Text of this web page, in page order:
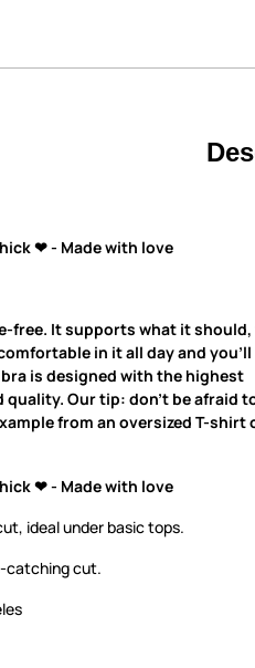
❤ - Made with love
free. It supports what it
in it all day and
is designed with the highest
Our tip: don’t be afraid
from an oversized T-shirt
❤ - Made with love
ideal under basic tops.
catching cut.